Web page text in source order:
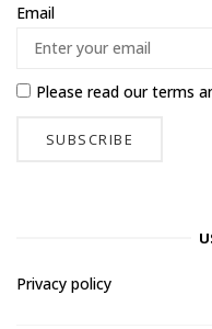
Email
Please read ourterms
Privacy policy